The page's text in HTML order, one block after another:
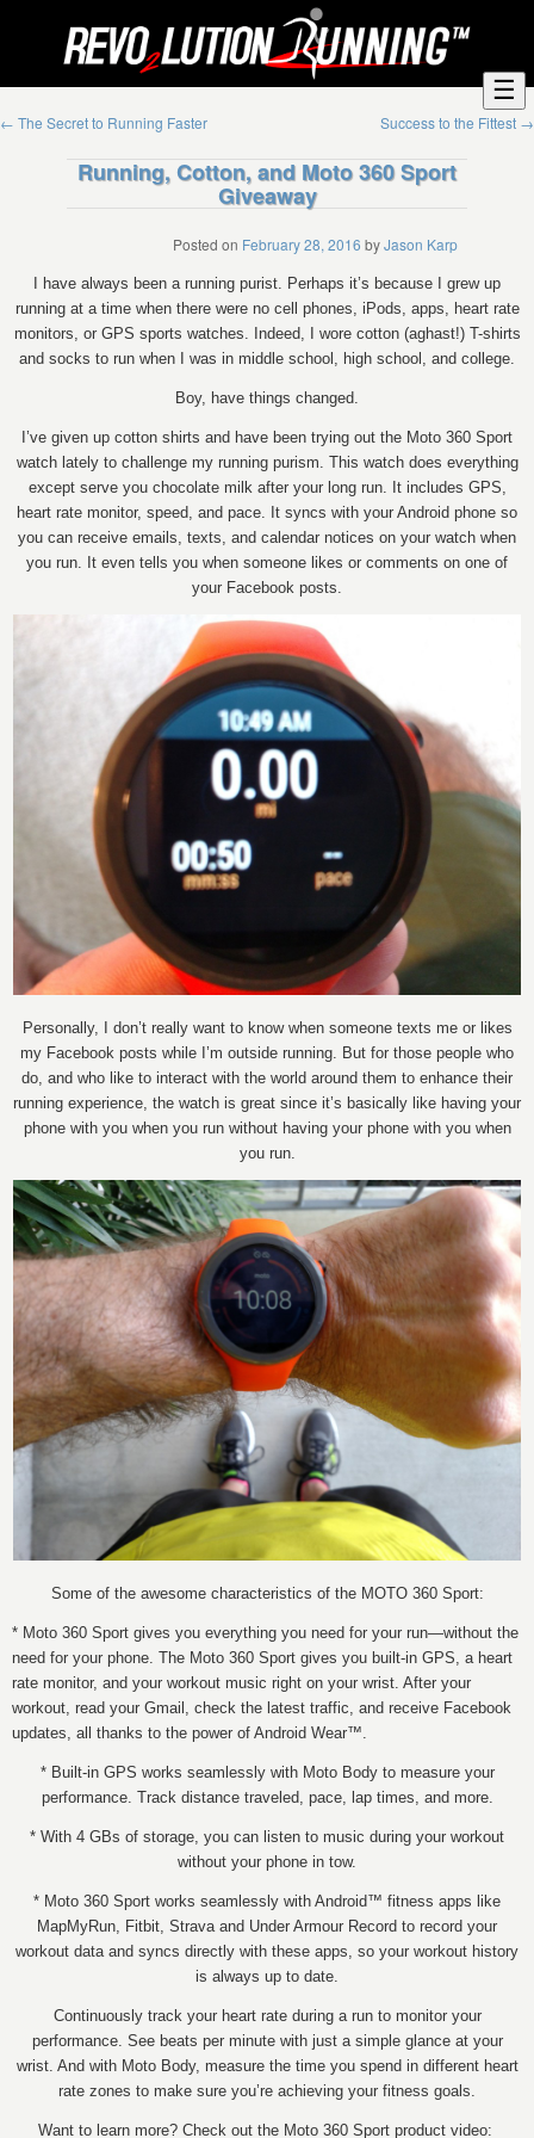
☰
← The Secret to Running Faster Success to the Fittest →
Running, Cotton, and Moto 360 Sport
Giveaway
Posted on February 28, 2016 byJason Karp
I have always been a running purist. Perhaps it’s because I grew up
running at a time when there were no cell phones, iPods, apps, heart rate
monitors, or GPS sports watches. Indeed, I wore cotton (aghast!) T-shirts
and socks to run when I was in middle school, high school, and college.
Boy, have things changed.
I’ve given up cotton shirts and have been trying out the Moto 360 Sport
watch lately to challenge my running purism. This watch does everything
except serve you chocolate milk after your long run. It includes GPS,
heart rate monitor, speed, and pace. It syncs with your Android phone so
you can receive emails, texts, and calendar notices on your watch when
you run. It even tells you when someone likes or comments on one of
your Facebook posts.
Personally, I don’t really want to know when someone texts me or likes
my Facebook posts while I’m outside running. But for those people who
do, and who like to interact with the world around them to enhance their
running experience, the watch is great since it’s basically like having your
phone with you when you run without having your phone with you when
you run.
Some of the awesome characteristics of the MOTO 360 Sport:
* Moto 360 Sport gives you everything you need for your run—without the
need for your phone. The Moto 360 Sport gives you built-in GPS, a heart
rate monitor, and your workout music right on your wrist. After your
workout, read your Gmail, check the latest traffic, and receive Facebook
updates, all thanks to the power of Android Wear™.
* Built-in GPS works seamlessly with Moto Body to measure your
performance. Track distance traveled, pace, lap times, and more.
* With 4 GBs of storage, you can listen to music during your workout
without your phone in tow.
* Moto 360 Sport works seamlessly with Android™ fitness apps like
MapMyRun, Fitbit, Strava and Under Armour Record to record your
workout data and syncs directly with these apps, so your workout history
is always up to date.
Continuously track your heart rate during a run to monitor your
performance. See beats per minute with just a simple glance at your
wrist. And with Moto Body, measure the time you spend in different heart
rate zones to make sure you’re achieving your fitness goals.
Want to learn more? Check out the Moto 360 Sport product video: